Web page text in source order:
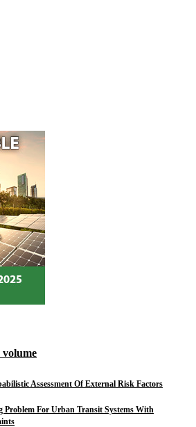
Assessment Of External Risk Factors
Problem For Urban Transit Systems With